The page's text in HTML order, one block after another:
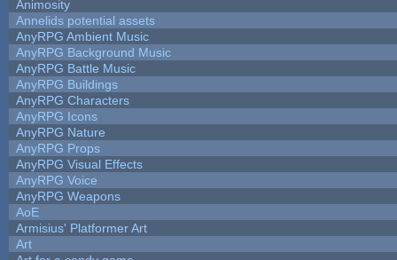
Animosity
Annelids potential assets
AnyRPG Ambient Music
AnyRPG Background Music
AnyRPG Battle Music
AnyRPG Buildings
AnyRPG Characters
AnyRPG Icons
AnyRPG Nature
AnyRPG Props
AnyRPG Visual Effects
AnyRPG Voice
AnyRPG Weapons
AoE
Armisius' Platformer Art
Art